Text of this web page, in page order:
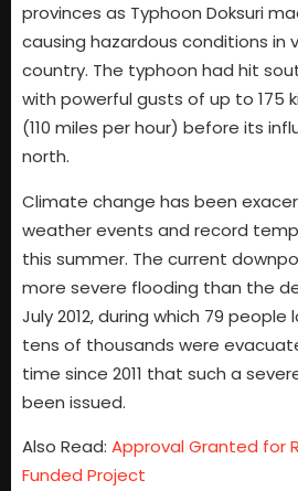
provinces as Typhoon Doksuri
causing hazardous conditions in
country. The typhoon had hit
with powerful gusts of up to 175
(110 miles per hour) before its
north.
Climate change has been
weather events and record
this summer. The current
more severe flooding than the
July 2012, during which 79
tens of thousands were
time since 2011 that such a
been issued.
Also Read: Approval Granted for
Funded Project